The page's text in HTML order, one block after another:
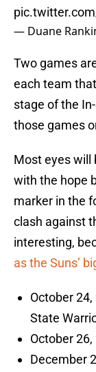
— Duane
Two games
each team
stage of the
those games
Most eyes will
with the hope
marker in the
clash against
interesting,
as the Suns’
October
State
October
December